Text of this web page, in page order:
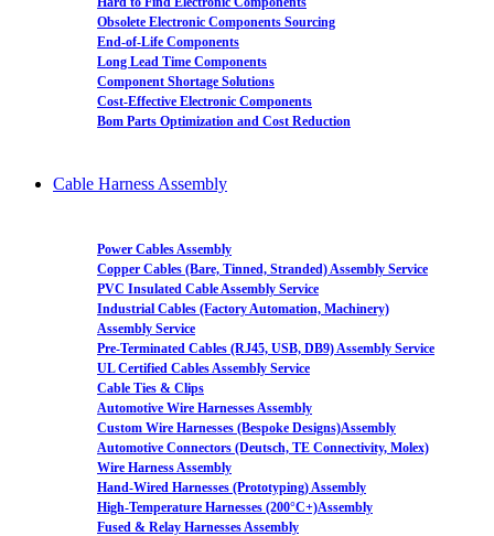
Obsolete Electronic Components Sourcing
End-of-Life Components
Long Lead Time Components
Component Shortage Solutions
Cost-Effective Electronic Components
Bom Parts Optimization and Cost Reduction
Cable Harness Assembly
Power Cables Assembly
Copper Cables (Bare, Tinned, Stranded) Assembly Service
PVC Insulated Cable Assembly Service
Industrial Cables (Factory Automation, Machinery)
Assembly Service
Pre-Terminated Cables (RJ45, USB, DB9) Assembly Service
UL Certified Cables Assembly Service
Cable Ties & Clips
Automotive Wire Harnesses Assembly
Custom Wire Harnesses (Bespoke Designs)Assembly
Automotive Connectors (Deutsch, TE Connectivity, Molex)
Wire Harness Assembly
Hand-Wired Harnesses (Prototyping) Assembly
High-Temperature Harnesses (200°C+)Assembly
Fused & Relay Harnesses Assembly